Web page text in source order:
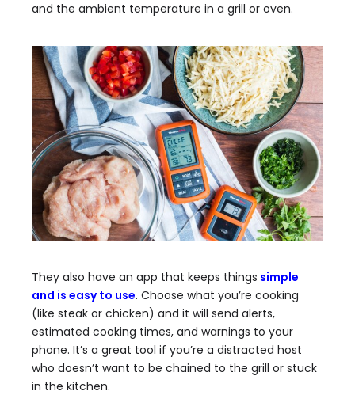
and the ambient temperature in a grill or oven.
They also have an app that keeps things simple
and is easy to use. Choose what you’re cooking
(like steak or chicken) and it will send alerts,
estimated cooking times, and warnings to your
phone. It’s a great tool if you’re a distracted host
who doesn’t want to be chained to the grill or stuck
in the kitchen.